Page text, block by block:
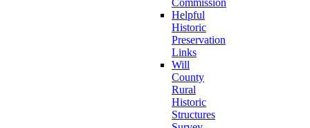
Commission
Helpful
Historic
Preservation
Links
Will
County
Rural
Historic
Structures